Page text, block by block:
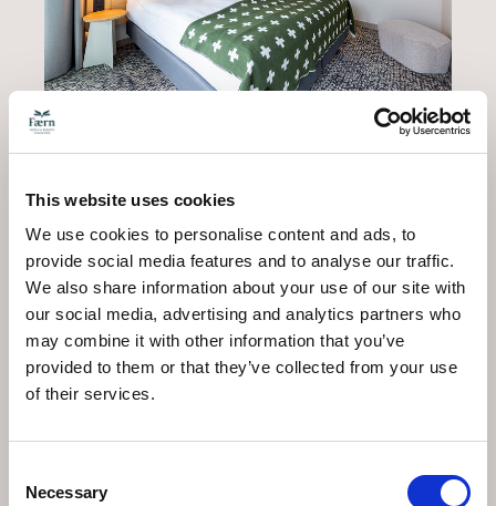
This website uses cookies
We use cookies to personalise content and ads, to
provide social media features and to analyse our traffic.
We also share information about your use of our site with
our social media, advertising and analytics partners who
may combine it with other information that you’ve
provided to them or that they’ve collected from your use
of their services.
Selection
Necessary
staircase at the entrance, leading to a bedroom with
two single beds.